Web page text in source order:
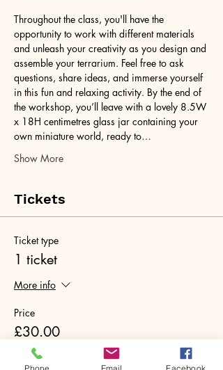
Throughout the class, you'll have the
opportunity to work with different materials
and unleash your creativity as you design and
assemble your terrarium. Feel free to ask
questions, share ideas, and immerse yourself
in this fun and relaxing activity. By the end of
the workshop, you’ll leave with a lovely 8.5W
x 18H centimetres glass jar containing your
own miniature world, ready to…
Show More
Tickets
Ticket type
1 ticket
More info
Price
£30.00
+£0.75 ticket service fee
Phone Email Facebook